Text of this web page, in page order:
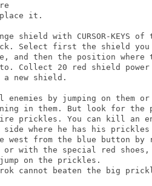
it.
shield with CURSOR-KEYS
Select first the shield
and then the position where
Collect 20 red shield
a new shield.
enemies by jumping on them
in them. But look for
prickles. You can kill an
side where he has his
west from the blue button
or with the special red
on the prickles.
cannot beaten the big